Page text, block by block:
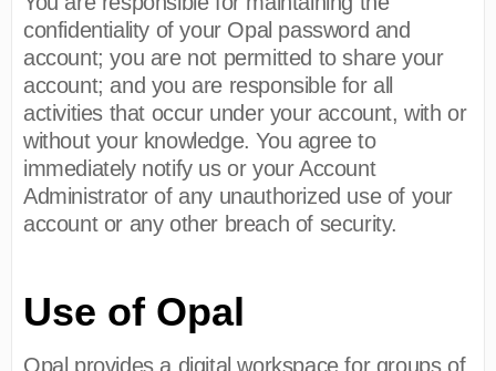
confidentiality of your Opal password and
account; you are not permitted to share your
account; and you are responsible for all
activities that occur under your account, with or
without your knowledge. You agree to
immediately notify us or your Account
Administrator of any unauthorized use of your
account or any other breach of security.
Use of Opal
Opal provides a digital workspace for groups of